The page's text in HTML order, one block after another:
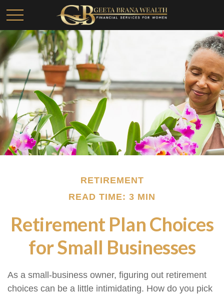
RETIREMENT
READ TIME: 3 MIN
Retirement Plan Choices
for Small Businesses
As a small-business owner, figuring out retirement
choices can be a little intimidating. How do you pick